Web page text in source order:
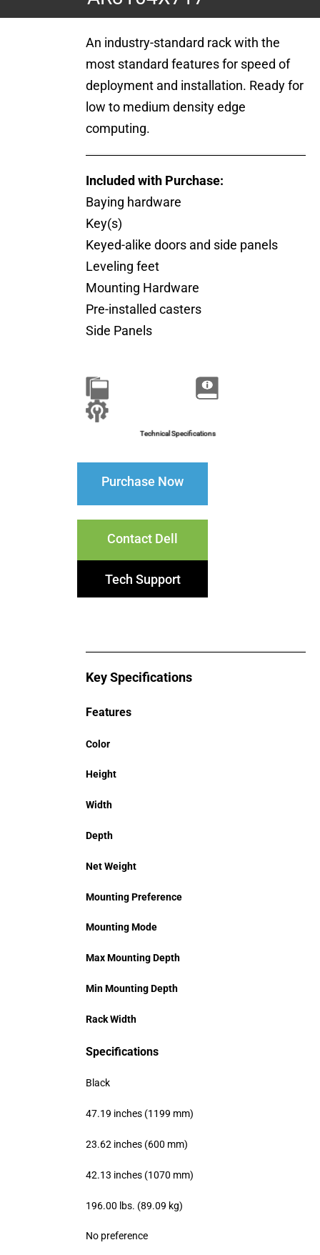
An industry-standard rack with the
most standard features for speed of
deployment and installation. Ready for
low to medium density edge
computing.
Included with Purchase:
Baying hardware
Key(s)
Keyed-alike doors and side panels
Leveling feet
Mounting Hardware
Pre-installed casters
Side Panels
Technical Specifications
Purchase Now
Contact Dell
Tech Support
Key Specifications
Features
Color
Height
Width
Depth
Net Weight
Mounting Preference
Mounting Mode
Max Mounting Depth
Min Mounting Depth
Rack Width
Specifications
Black
47.19 inches (1199 mm)
23.62 inches (600 mm)
42.13 inches (1070 mm)
196.00 lbs. (89.09 kg)
No preference